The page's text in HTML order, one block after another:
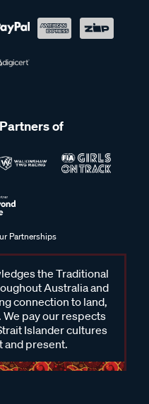
of
Partnerships
the Traditional
Australia and
connection to land,
pay our respects
Islander cultures
and present.